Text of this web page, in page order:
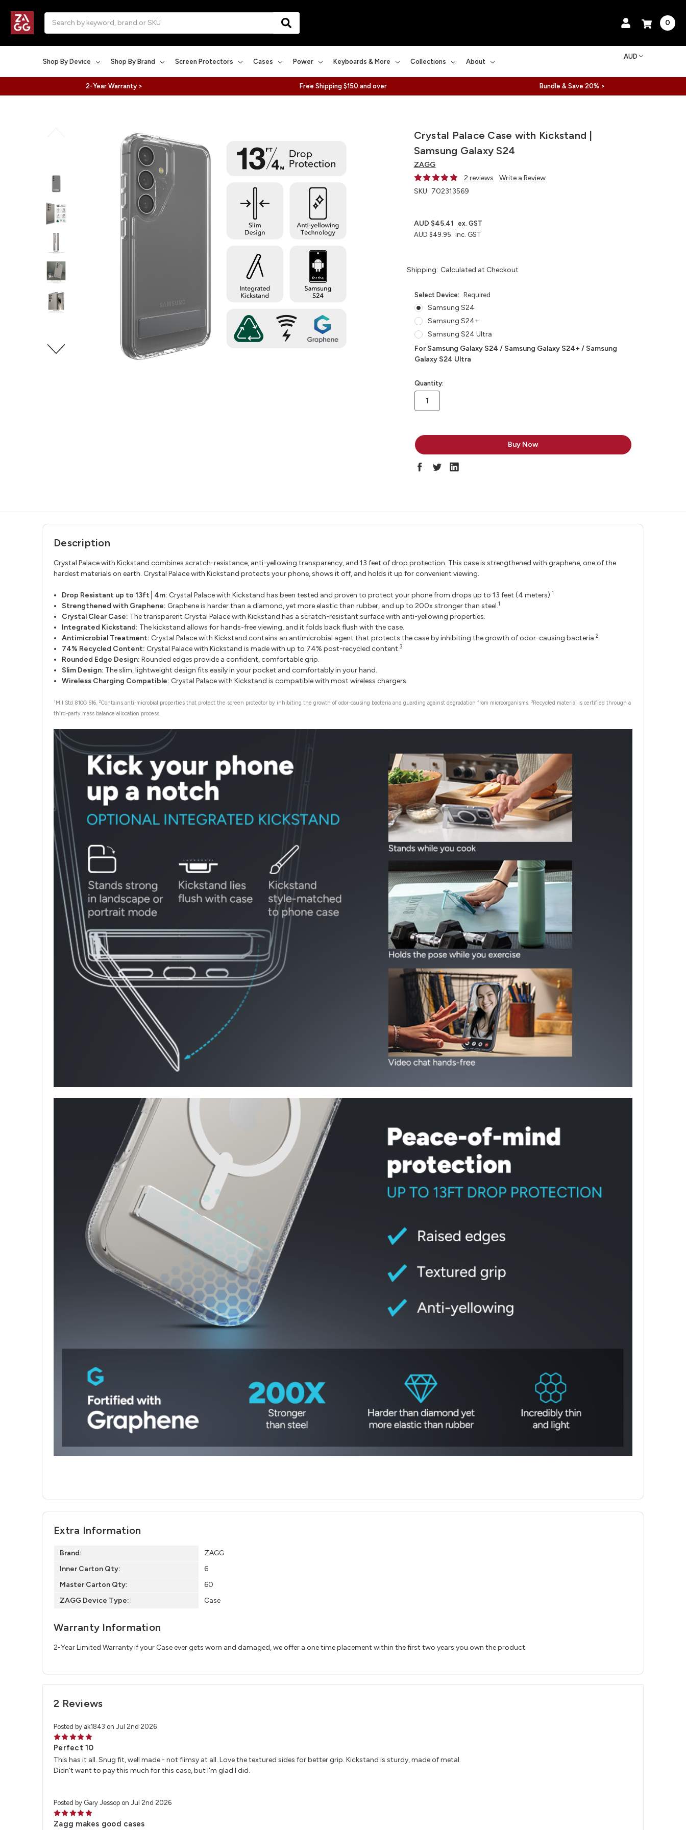
0
Shop By Device Shop By Brand Screen Protectors Cases Power Keyboards & More Collections About
AUD
2-Year Warranty > Free Shipping $150 and over Bundle & Save 20% >
Crystal Palace Case with Kickstand |
Samsung Galaxy S24
ZAGG
2 reviews
Write a Review
SKU: 702313569
AUD $49.95 inc. GST
AUD $45.41 ex. GST
Shipping: Calculated at Checkout
Select Device: Required
Samsung S24
Samsung S24+
Samsung S24 Ultra
For Samsung Galaxy S24 / Samsung Galaxy S24+ / Samsung
Galaxy S24 Ultra
in
stock
Quantity:
Description
Crystal Palace with Kickstand combines scratch-resistance, anti-yellowing transparency, and 13 feet of drop protection. This case is strengthened with graphene, one of the
hardest materials on earth. Crystal Palace with Kickstand protects your phone, shows it off, and holds it up for convenient viewing.
Drop Resistant up to 13ft│4m: Crystal Palace with Kickstand has been tested and proven to protect your phone from drops up to 13 feet (4 meters).1
Strengthened with Graphene: Graphene is harder than a diamond, yet more elastic than rubber, and up to 200x stronger than steel.1
Crystal Clear Case: The transparent Crystal Palace with Kickstand has a scratch-resistant surface with anti-yellowing properties.
Integrated Kickstand: The kickstand allows for hands-free viewing, and it folds back flush with the case.
Antimicrobial Treatment: Crystal Palace with Kickstand contains an antimicrobial agent that protects the case by inhibiting the growth of odor-causing bacteria.2
74% Recycled Content: Crystal Palace with Kickstand is made with up to 74% post-recycled content.3
Rounded Edge Design: Rounded edges provide a confident, comfortable grip.
Slim Design: The slim, lightweight design fits easily in your pocket and comfortably in your hand.
Wireless Charging Compatible: Crystal Palace with Kickstand is compatible with most wireless chargers.
1 Mil Std 810G 516. 2Contains anti-microbial properties that protect the screen protector by inhibiting the growth of odor-causing bacteria and guarding against degradation from microorganisms. 3Recycled material is certified through a
third-party mass balance allocation process.
Extra Information
Brand:
ZAGG
Inner Carton Qty:
6
Master Carton Qty:
60
ZAGG Device Type:
Case
Warranty Information
2-Year Limited Warranty if your Case ever gets worn and damaged, we offer a one time placement within the first two years you own the product.
2 Reviews
Posted by ak1843 on Jul 2nd 2026
5
Perfect 10
This has it all. Snug fit, well made - not flimsy at all. Love the textured sides for better grip. Kickstand is sturdy, made of metal.
Didn't want to pay this much for this case, but I'm glad I did.
Posted by Gary Jessop on Jul 2nd 2026
5
Zagg makes good cases